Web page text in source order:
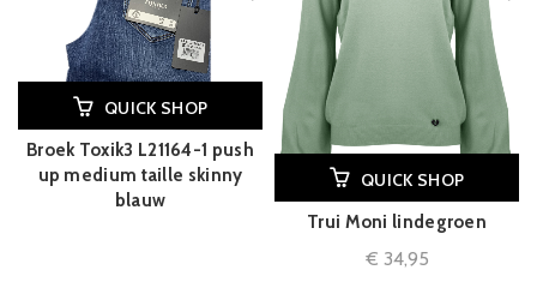
QUICK SHOP
Broek Toxik3 L21164-1 push
up medium taille skinny
blauw
QUICK SHOP
Trui Moni lindegroen
€ 34,95